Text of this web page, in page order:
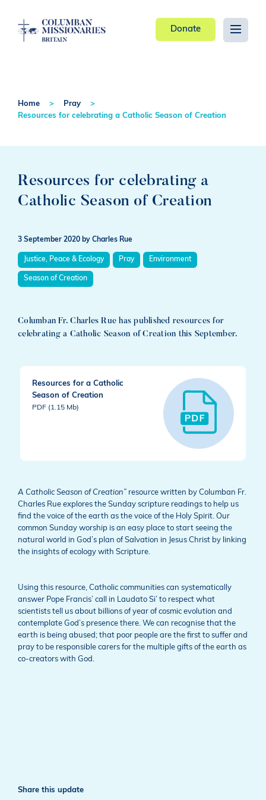
Donate
Home
Pray
Resources for celebrating a Catholic Season of Creation
Resources for celebrating a
Catholic Season of Creation
3 September 2020 by Charles Rue
Justice, Peace & Ecology Pray Environment
Season of Creation
Columban Fr. Charles Rue has published resources for
celebrating a Catholic Season of Creation this September.
Resources for a Catholic
Season of Creation
PDF (1.15 Mb)
A Catholic Season of Creation” resource written by Columban Fr.
Charles Rue explores the Sunday scripture readings to help us
find the voice of the earth as the voice of the Holy Spirit. Our
common Sunday worship is an easy place to start seeing the
natural world in God’s plan of Salvation in Jesus Christ by linking
the insights of ecology with Scripture.
Using this resource, Catholic communities can systematically
answer Pope Francis’ call in Laudato Si’ to respect what
scientists tell us about billions of year of cosmic evolution and
contemplate God’s presence there. We can recognise that the
earth is being abused; that poor people are the first to suffer and
pray to be responsible carers for the multiple gifts of the earth as
co-creators with God.
Share this update